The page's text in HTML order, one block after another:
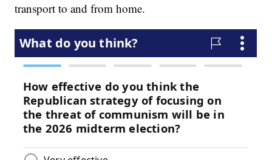
transport to and from home.